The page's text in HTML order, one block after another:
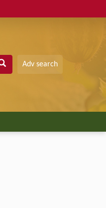
Adv search